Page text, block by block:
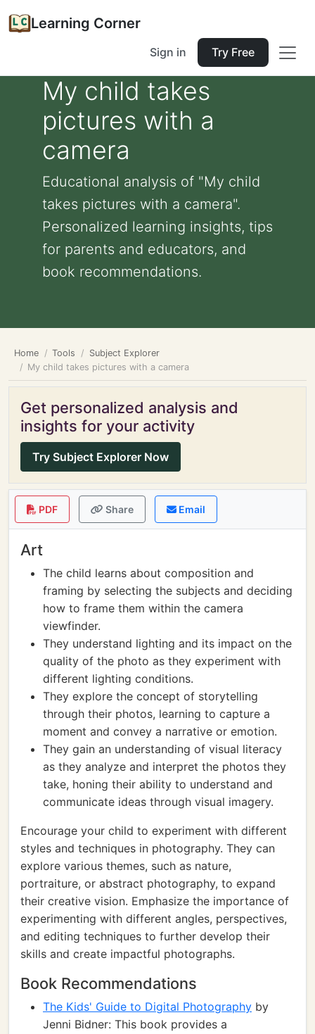
Learning Corner
Sign in Try Free
My child takes
pictures with a
camera
Educational analysis of "My child
takes pictures with a camera".
Personalized learning insights, tips
for parents and educators, and
book recommendations.
Home Tools
Subject Explorer
My child takes pictures with a camera
Get personalized analysis and
insights for your activity
Try Subject Explorer Now
PDF Share Email
Art
The child learns about composition and
framing by selecting the subjects and deciding
how to frame them within the camera
viewfinder.
They understand lighting and its impact on the
quality of the photo as they experiment with
different lighting conditions.
They explore the concept of storytelling
through their photos, learning to capture a
moment and convey a narrative or emotion.
They gain an understanding of visual literacy
as they analyze and interpret the photos they
take, honing their ability to understand and
communicate ideas through visual imagery.
Encourage your child to experiment with different
styles and techniques in photography. They can
explore various themes, such as nature,
portraiture, or abstract photography, to expand
their creative vision. Emphasize the importance of
experimenting with different angles, perspectives,
and editing techniques to further develop their
skills and create impactful photographs.
Book Recommendations
The Kids' Guide to Digital Photography by
Jenni Bidner: This book provides a